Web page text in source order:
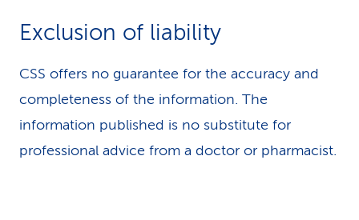
Exclusion of liability
CSS offers no guarantee for the accuracy and
completeness of the information. The
information published is no substitute for
professional advice from a doctor or pharmacist.